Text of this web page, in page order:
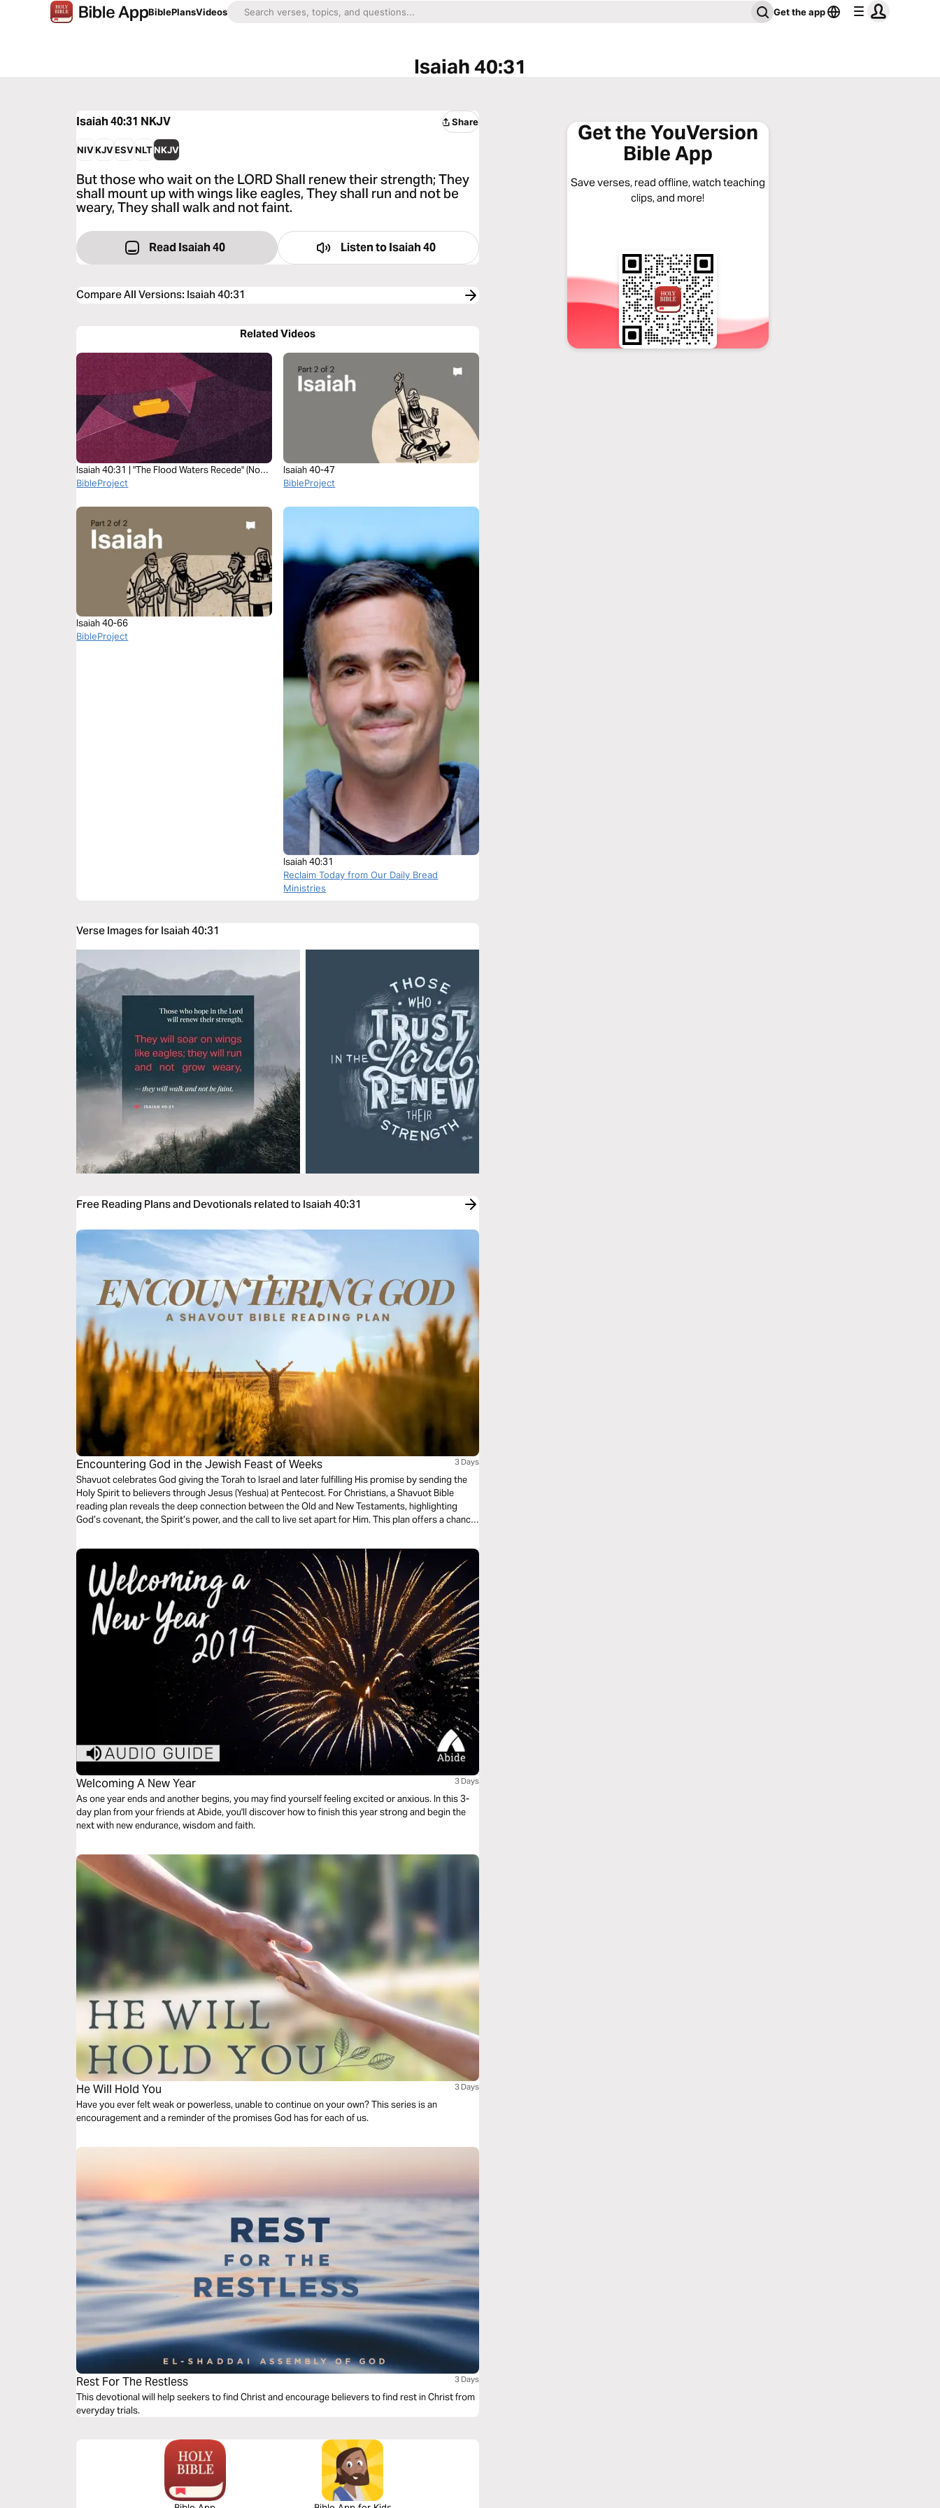
BiblePlansVideos Get the app
Isaiah 40:31
Isaiah 40:31 NKJV Share
NIVKJVESVNLTNKJV
But those who wait on the LORD Shall renew their strength; They
shall mount up with wings like eagles, They shall run and not be
weary, They shall walk and not faint.
Read Isaiah 40 Listen toIsaiah 40
Compare All Versions: Isaiah 40:31
Related Videos
Isaiah 40:31 | "The Flood Waters Recede" (Noah
to Abraham class, Session 17)
BibleProject
Isaiah 40-47
BibleProject
Isaiah 40-66
BibleProject
Isaiah 40:31
Reclaim Today from Our Daily Bread
Ministries
Verse Images for Isaiah 40:31
Free Reading Plans and Devotionals related to Isaiah 40:31
Encountering God in the Jewish Feast of Weeks 3 Days
Shavuot celebrates God giving the Torah to Israel and later fulfilling His promise by sending the
Holy Spirit to believers through Jesus (Yeshua) at Pentecost. For Christians, a Shavuot Bible
reading plan reveals the deep connection between the Old and New Testaments, highlighting
God’s covenant, the Spirit’s power, and the call to live set apart for Him. This plan offers a chance
Welcoming A New Year 3 Days
As one year ends and another begins, you may find yourself feeling excited or anxious. In this 3-
day plan from your friends at Abide, you'll discover how to finish this year strong and begin the
next with new endurance, wisdom and faith.
He Will Hold You 3 Days
Have you ever felt weak or powerless, unable to continue on your own? This series is an
encouragement and a reminder of the promises God has for each of us.
Rest For The Restless 3 Days
This devotional will help seekers to find Christ and encourage believers to find rest in Christ from
everyday trials.
Get the YouVersion
Bible App
Save verses, read offline, watch teaching
clips, and more!